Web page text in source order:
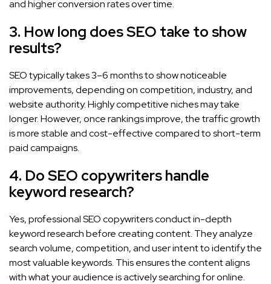
and higher conversion rates over time.
3. How long does SEO take to show
results?
SEO typically takes 3–6 months to show noticeable
improvements, depending on competition, industry, and
website authority. Highly competitive niches may take
longer. However, once rankings improve, the traffic growth
is more stable and cost-effective compared to short-term
paid campaigns.
4. Do SEO copywriters handle
keyword research?
Yes, professional SEO copywriters conduct in-depth
keyword research before creating content. They analyze
search volume, competition, and user intent to identify the
most valuable keywords. This ensures the content aligns
with what your audience is actively searching for online.